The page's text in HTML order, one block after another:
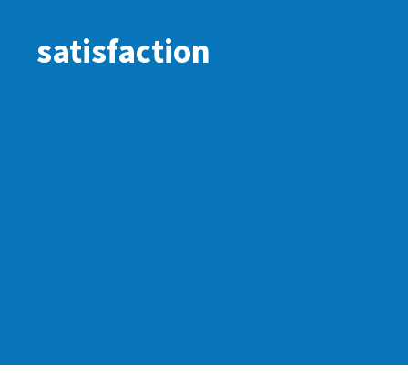
satisfaction